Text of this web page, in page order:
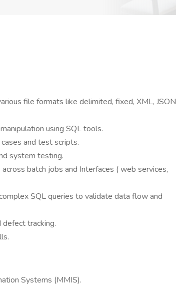
file formats like delimited, fixed, XML, JSON
using SQL tools.
and test scripts.
system testing.
batch jobs and Interfaces ( web services,
SQL queries to validate data flow and
tracking.
Systems (MMIS).